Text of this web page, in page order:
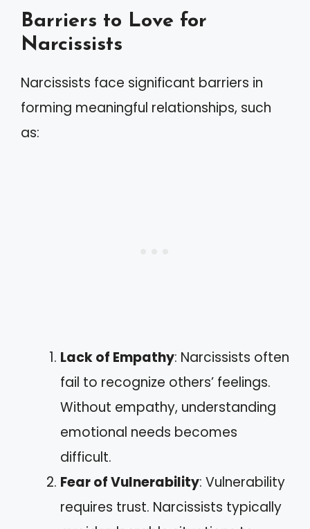
Barriers to Love for
Narcissists
Narcissists face significant barriers in
forming meaningful relationships, such
as:
Lack of Empathy: Narcissists often
fail to recognize others’ feelings.
Without empathy, understanding
emotional needs becomes
difficult.
Fear of Vulnerability: Vulnerability
requires trust. Narcissists typically